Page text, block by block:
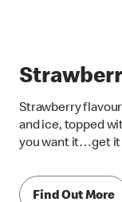
Strawberry
and ice, topped
you want it…get it
Find Out More